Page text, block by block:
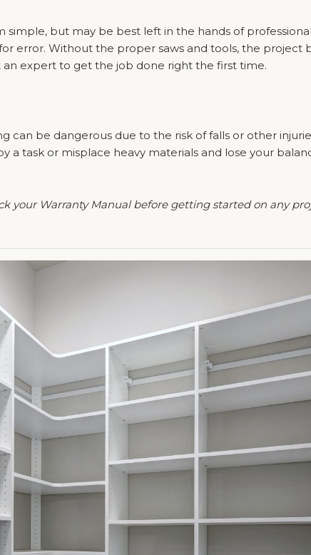
but may be best left in the hands of
error. Without the proper saws and tools, the
an expert to get the job done right the first time.
can be dangerous due to the risk of falls or other
a task or misplace heavy materials and lose your
your Warranty Manual before getting started on any